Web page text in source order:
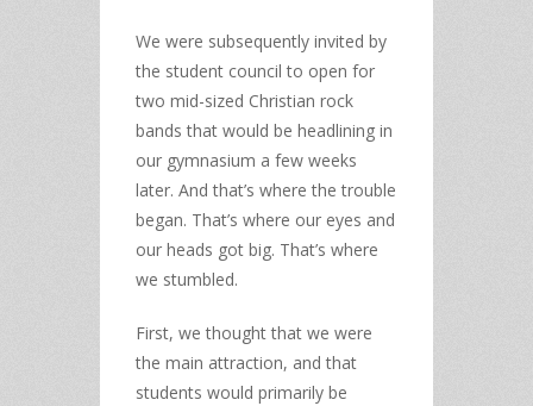
We were subsequently invited by
the student council to open for
two mid-sized Christian rock
bands that would be headlining in
our gymnasium a few weeks
later. And that’s where the trouble
began. That’s where our eyes and
our heads got big. That’s where
we stumbled.
First, we thought that we were
the main attraction, and that
students would primarily be